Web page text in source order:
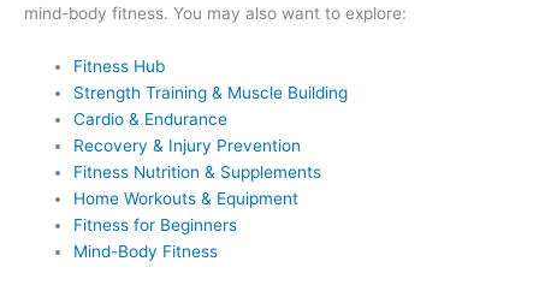
mind-body fitness. You may also want to explore:
Fitness Hub
Strength Training & Muscle Building
Cardio & Endurance
Recovery & Injury Prevention
Fitness Nutrition & Supplements
Home Workouts & Equipment
Fitness for Beginners
Mind-Body Fitness